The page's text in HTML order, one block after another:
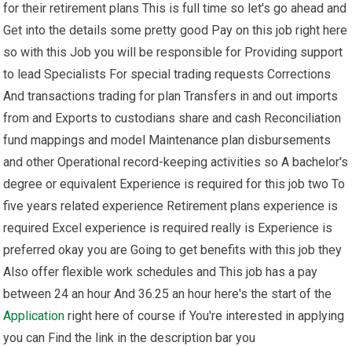
for their retirement plans This is full time so let's go ahead and
Get into the details some pretty good Pay on this job right here
so with this Job you will be responsible for Providing support
to lead Specialists For special trading requests Corrections
And transactions trading for plan Transfers in and out imports
from and Exports to custodians share and cash Reconciliation
fund mappings and model Maintenance plan disbursements
and other Operational record-keeping activities so A bachelor's
degree or equivalent Experience is required for this job two To
five years related experience Retirement plans experience is
required Excel experience is required really is Experience is
preferred okay you are Going to get benefits with this job they
Also offer flexible work schedules and This job has a pay
between 24 an hour And 36.25 an hour here's the start of the
Application right here of course if You're interested in applying
you can Find the link in the description bar you